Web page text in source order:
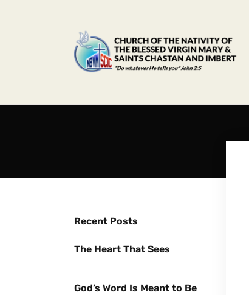
Recent Posts
The Heart That Sees
God’s Word Is Meant to Be